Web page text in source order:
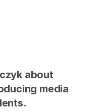
about
media